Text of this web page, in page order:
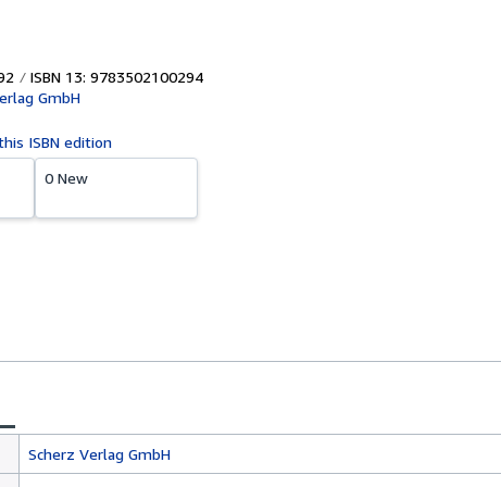
ISBN 13: 9783502100294
GmbH
ISBN edition
0 New
Scherz Verlag GmbH